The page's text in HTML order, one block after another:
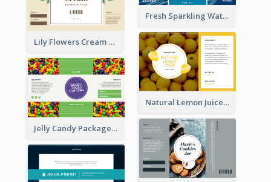
Fresh Sparkling Water Label
Lily Flowers Cream Product Label
Natural Lemon Juice Label
Jelly Candy Package Label